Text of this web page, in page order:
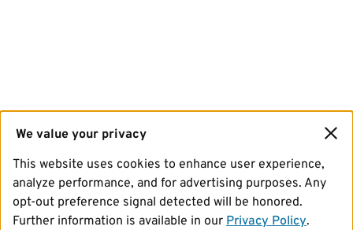
We value your privacy
This website uses cookies to enhance user experience,
analyze performance, and for advertising purposes. Any
opt-out preference signal detected will be honored.
Further information is available in our Privacy Policy.